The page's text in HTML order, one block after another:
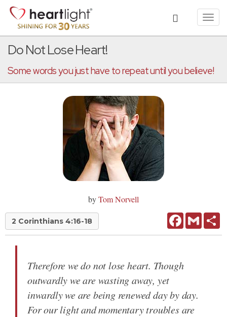
Do Not Lose Heart!
Some words you just have to repeat until you believe!
byTom Norvell
2 Corinthians 4:16-18 FacebookGmail
Therefore we do not lose heart. Though
outwardly we are wasting away, yet
inwardly we are being renewed day by day.
For our light and momentary troubles are